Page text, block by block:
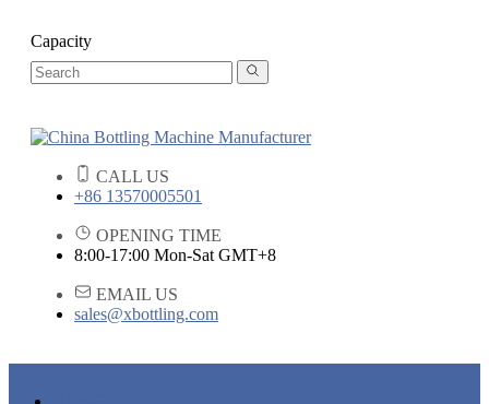
Capacity
CALL US
+86 13570005501
OPENING TIME
8:00-17:00 Mon-Sat GMT+8
EMAIL US
sales@xbottling.com